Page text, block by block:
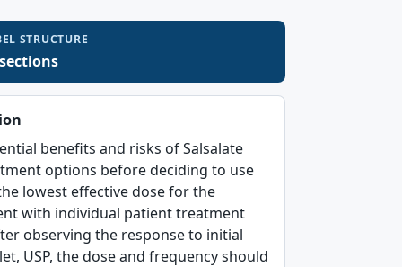
STRUCTURE
benefits and risks of Salsalate
options before deciding to use
lowest effective dose for the
with individual patient treatment
observing the response to initial
USP, the dose and frequency should